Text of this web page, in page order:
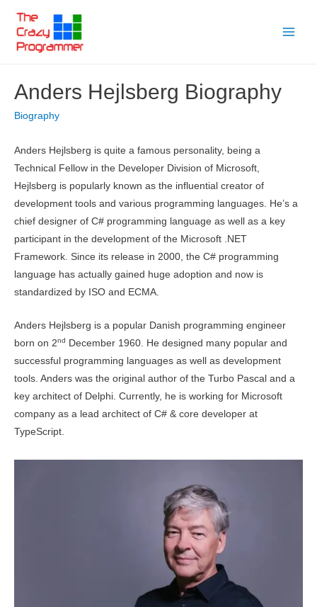
content
Anders Hejlsberg Biography
Biography
Anders Hejlsberg is quite a famous personality, being a
Technical Fellow in the Developer Division of Microsoft,
Hejlsberg is popularly known as the influential creator of
development tools and various programming languages. He’s a
chief designer of C# programming language as well as a key
participant in the development of the Microsoft .NET
Framework. Since its release in 2000, the C# programming
language has actually gained huge adoption and now is
standardized by ISO and ECMA.
Anders Hejlsberg is a popular Danish programming engineer
born on 2nd
December 1960. He designed many popular and
successful programming languages as well as development
tools. Anders was the original author of the Turbo Pascal and a
key architect of Delphi. Currently, he is working for Microsoft
company as a lead architect of C# & core developer at
TypeScript.